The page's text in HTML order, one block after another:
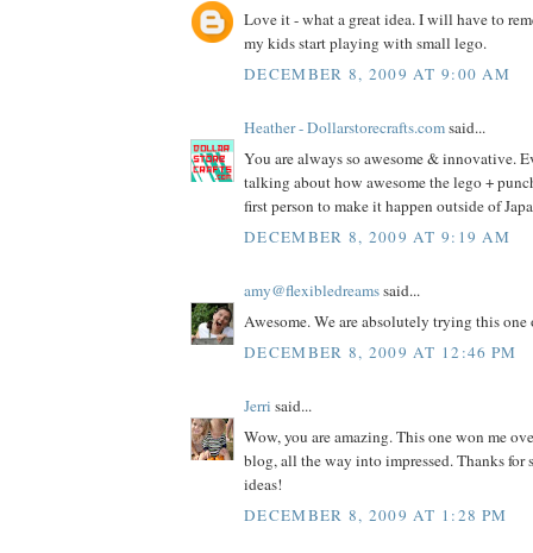
Love it - what a great idea. I will have to
my kids start playing with small lego.
DECEMBER 8, 2009 AT 9:00 AM
Heather - Dollarstorecrafts.comsaid...
You are always so awesome & innovative.
talking about how awesome the lego +
first person to make it happen outside of
DECEMBER 8, 2009 AT 9:19 AM
amy@flexibledreamssaid...
Awesome. We are absolutely trying this
DECEMBER 8, 2009 AT 12:46 PM
Jerri said...
Wow, you are amazing. This one won me
blog, all the way into impressed. Thanks for
ideas!
DECEMBER 8, 2009 AT 1:28 PM